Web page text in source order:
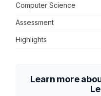
Computer Science
Assessment
Highlights
Learn more